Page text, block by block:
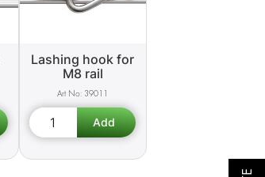
Lashing hook for
M8 rail
39011